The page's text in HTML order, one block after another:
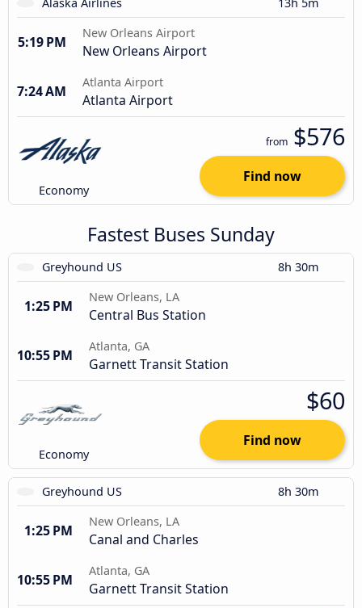
5:19 PM
New Orleans Airport
New Orleans Airport
7:24 AM
Atlanta Airport
Atlanta Airport
Economy
from $576
Find now
Fastest Buses Sunday
Greyhound US 8h 30m
1:25 PM
New Orleans, LA
Central Bus Station
10:55 PM
Atlanta, GA
Garnett Transit Station
Economy
$60
Find now
Greyhound US 8h 30m
1:25 PM
New Orleans, LA
Canal and Charles
10:55 PM
Atlanta, GA
Garnett Transit Station